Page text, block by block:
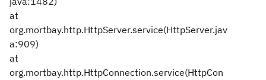
at
org.mortbay.http.HttpServer.service(HttpServer.jav
a:909)
at
org.mortbay.http.HttpConnection.service(HttpCon